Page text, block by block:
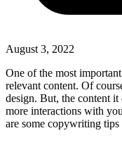
August 3, 2022
One of the most
relevant content. Of
design. But, the content
more interactions with
are some copywriting